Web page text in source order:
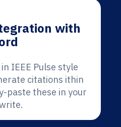
with
IEEE Pulse style
citations ithin
paste these in your